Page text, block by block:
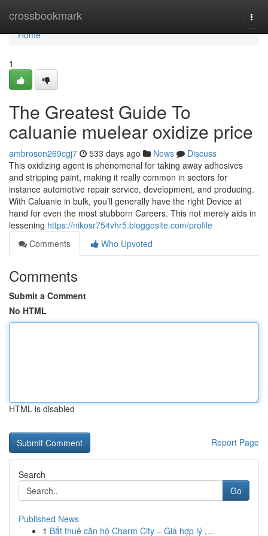
crossbookmark
Home
Home
1
The Greatest Guide To
caluanie muelear oxidize price
ambrosen269cgj7 533 days ago News
Discuss
This oxidizing agent is phenomenal for taking away adhesives
and stripping paint, making it really common in sectors for
instance automotive repair service, development, and producing.
With Caluanie in bulk, you’ll generally have the right Device at
hand for even the most stubborn Careers. This not merely aids in
lessening https://nikosr754vhr5.bloggosite.com/profile
Comments
Who Upvoted
Comments
Submit a Comment
No HTML
HTML is disabled
Report Page
Search
Go
Published News
1 Bắt thuê căn hộ Charm City – Giá hợp lý ,...